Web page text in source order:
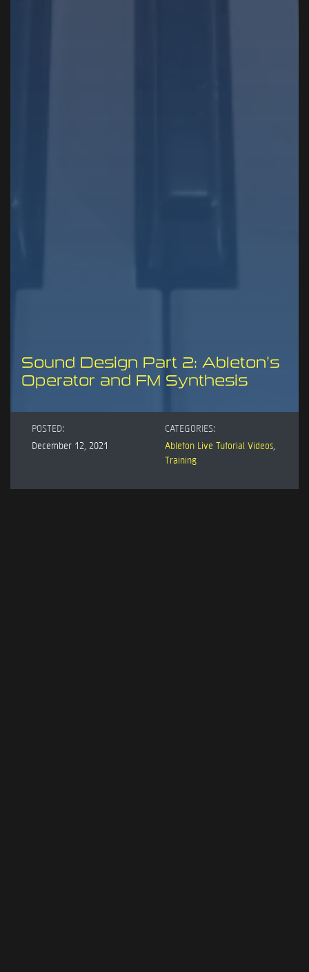
Sound Design Part 2: Ableton’s
Operator and FM Synthesis
POSTED:
December 12, 2021
CATEGORIES:
Ableton Live Tutorial Videos
Training